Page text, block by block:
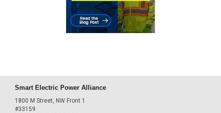
Smart Electric Power Alliance
1800 M Street, NW Front 1
#33159